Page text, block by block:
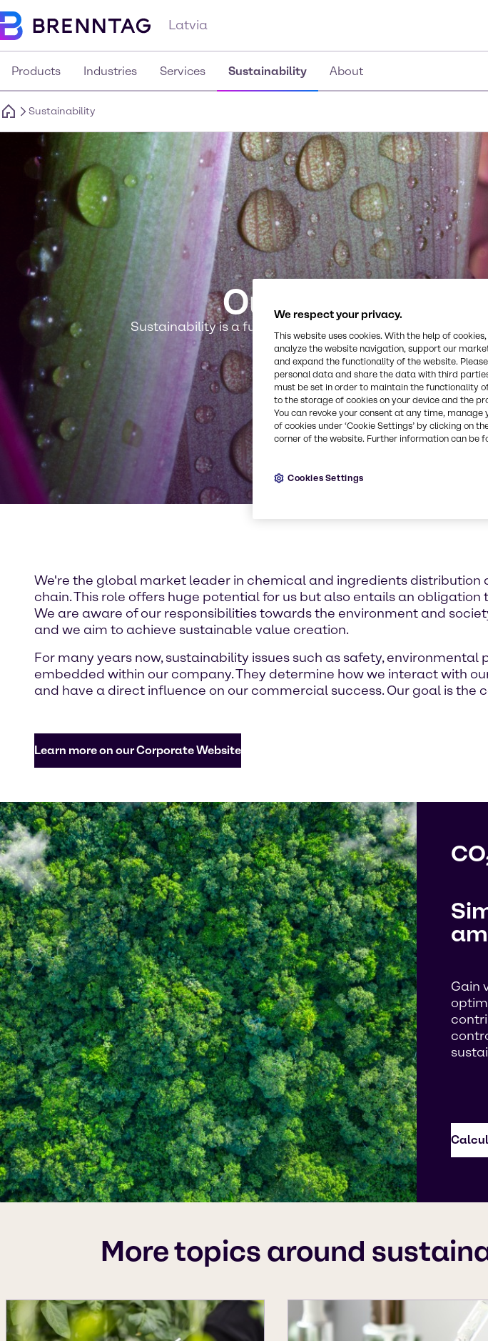
Latvia
Products Industries Services Sustainability About
Sustainability
Our path to
Sustainability is a fundamental part of our corporate
Brenntag's
We're the global market leader in chemical and ingredients distribution
chain. This role offers huge potential for us but also entails an
We are aware of our responsibilities towards the environment and
and we aim to achieve sustainable value creation.
For many years now, sustainability issues such as safety,
embedded within our company. They determine how we interact with
and have a direct influence on our commercial success. Our goal is
Learn more on our Corporate Website
Gain
More topics around
We respect your privacy.
This website uses cookies. With the help of
analyze the website navigation, support our
and expand the functionality of the website.
personal data and share the data with third
must be set in order to maintain the functionality
to the storage of cookies on your device and the
You can revoke your consent at any time,
of cookies under ‘Cookie Settings’ by clicking on
corner of the website. Further information can be
Cookies Settings